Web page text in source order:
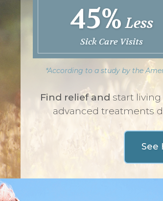
45% Less
Sick Care Visits
*According to a study by the
Find relief and start
advanced treatments
See